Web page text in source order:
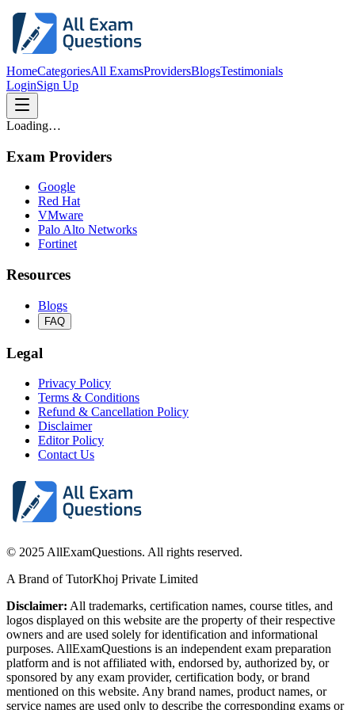
HomeCategoriesAll ExamsProvidersBlogsTestimonials
LoginSign Up
Loading…
Exam Providers
Google
Red Hat
VMware
Palo Alto Networks
Fortinet
Resources
Blogs
FAQ
Legal
Privacy Policy
Terms & Conditions
Refund & Cancellation Policy
Disclaimer
Editor Policy
Contact Us
© 2025 AllExamQuestions. All rights reserved.
A Brand of TutorKhoj Private Limited
Disclaimer: All trademarks, certification names, course titles, and
logos displayed on this website are the property of their respective
owners and are used solely for identification and informational
purposes. AllExamQuestions is an independent exam preparation
platform and is not affiliated with, endorsed by, authorized by, or
sponsored by any exam provider, certification body, or brand
mentioned on this website. Any brand names, product names, or
service names are used only to describe the corresponding exams or